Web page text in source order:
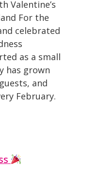
Valentine’s
For the
celebrated
as a small
has grown
and
February.